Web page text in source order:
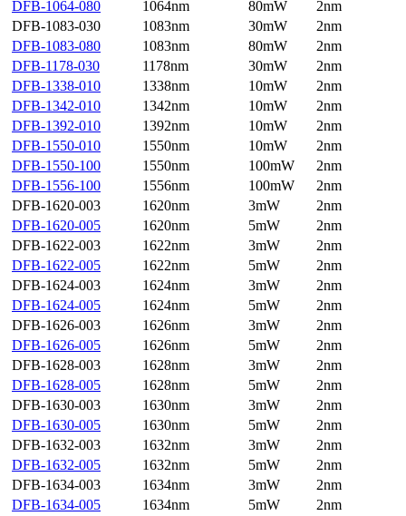
DFB-1064-080
1064nm 80mW
2nm
DFB-1083-030
1083nm 30mW
2nm
DFB-1083-080
1083nm 80mW
2nm
DFB-1178-030
1178nm 30mW
2nm
DFB-1338-010
1338nm 10mW
2nm
DFB-1342-010
1342nm 10mW
2nm
DFB-1392-010
1392nm 10mW
2nm
DFB-1550-010
1550nm 10mW
2nm
DFB-1550-100
1550nm 100mW
2nm
DFB-1556-100
1556nm 100mW
2nm
DFB-1620-003
1620nm 3mW
2nm
DFB-1620-005
1620nm 5mW
2nm
DFB-1622-003
1622nm 3mW
2nm
DFB-1622-005
1622nm 5mW
2nm
DFB-1624-003
1624nm 3mW
2nm
DFB-1624-005
1624nm 5mW
2nm
DFB-1626-003
1626nm 3mW
2nm
DFB-1626-005
1626nm 5mW
2nm
DFB-1628-003
1628nm 3mW
2nm
DFB-1628-005
1628nm 5mW
2nm
DFB-1630-003
1630nm 3mW
2nm
DFB-1630-005
1630nm 5mW
2nm
DFB-1632-003
1632nm 3mW
2nm
DFB-1632-005
1632nm 5mW
2nm
DFB-1634-003
1634nm 3mW
2nm
DFB-1634-005
1634nm 5mW
2nm